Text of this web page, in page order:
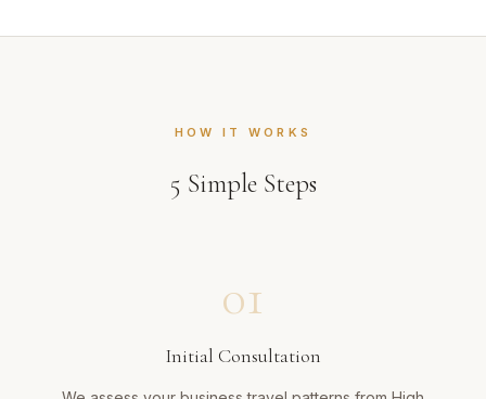
HOW IT WORKS
5 Simple Steps
01
Initial Consultation